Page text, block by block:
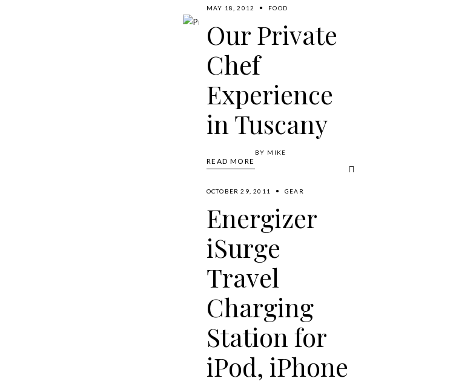
MAY 18, 2012 FOOD
Our Private
Chef
Experience
in Tuscany
READ MORE
BY MIKE
OCTOBER 29, 2011 GEAR
Energizer
iSurge
Travel
Charging
Station for
iPod, iPhone